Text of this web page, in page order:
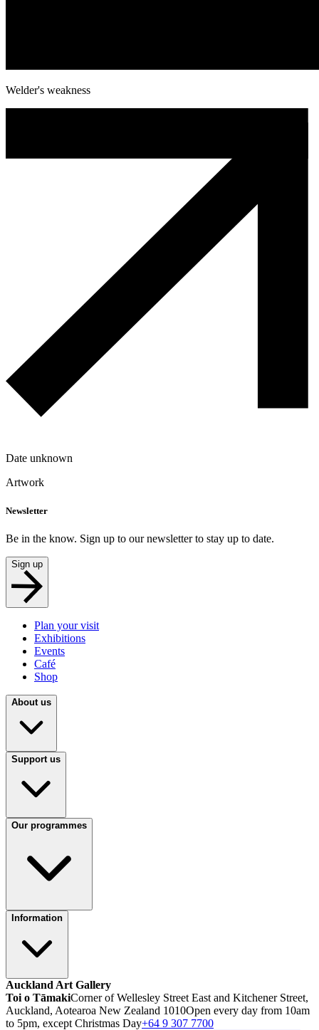
Welder's weakness
Date unknown
Artwork
Newsletter
Be in the know. Sign up to our newsletter to stay up to date.
Sign up
Plan your visit
Exhibitions
Events
Café
Shop
About us
Support us
Our programmes
Information
Auckland Art Gallery
Toi o TāmakiCorner of Wellesley Street East and Kitchener Street,
Auckland, Aotearoa New Zealand 1010Open every day from 10am
to 5pm, except Christmas Day+64 9 307 7700